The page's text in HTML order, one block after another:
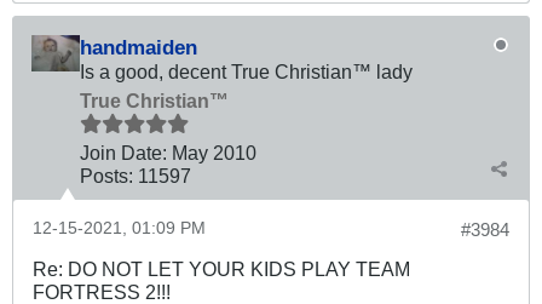
handmaiden
Is a good, decent True Christian™ lady
True Christian™
Join Date: May 2010
Posts: 11597
#3984
12-15-2021, 01:09 PM
Re: DO NOT LET YOUR KIDS PLAY TEAM
FORTRESS 2!!!